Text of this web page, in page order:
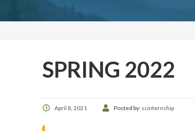
SPRING 2022
April 8, 2021 Posted by: scinternship